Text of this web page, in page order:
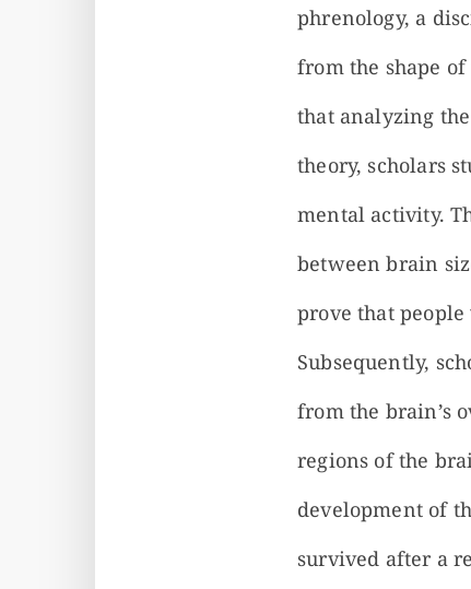
phrenology, a
from the shape
that analyzing
theory, scholars
mental activity.
between brain
prove that
Subsequently,
from the brain’s
regions of the
development of
survived after a